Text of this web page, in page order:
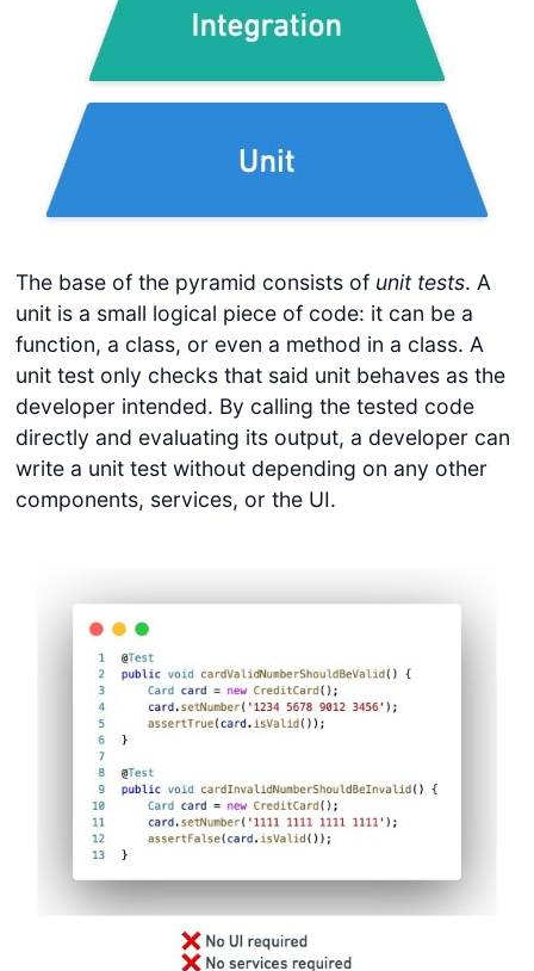
The base of the pyramid consists of unit tests. A
unit is a small logical piece of code: it can be a
function, a class, or even a method in a class. A
unit test only checks that said unit behaves as the
developer intended. By calling the tested code
directly and evaluating its output, a developer can
write a unit test without depending on any other
components, services, or the UI.